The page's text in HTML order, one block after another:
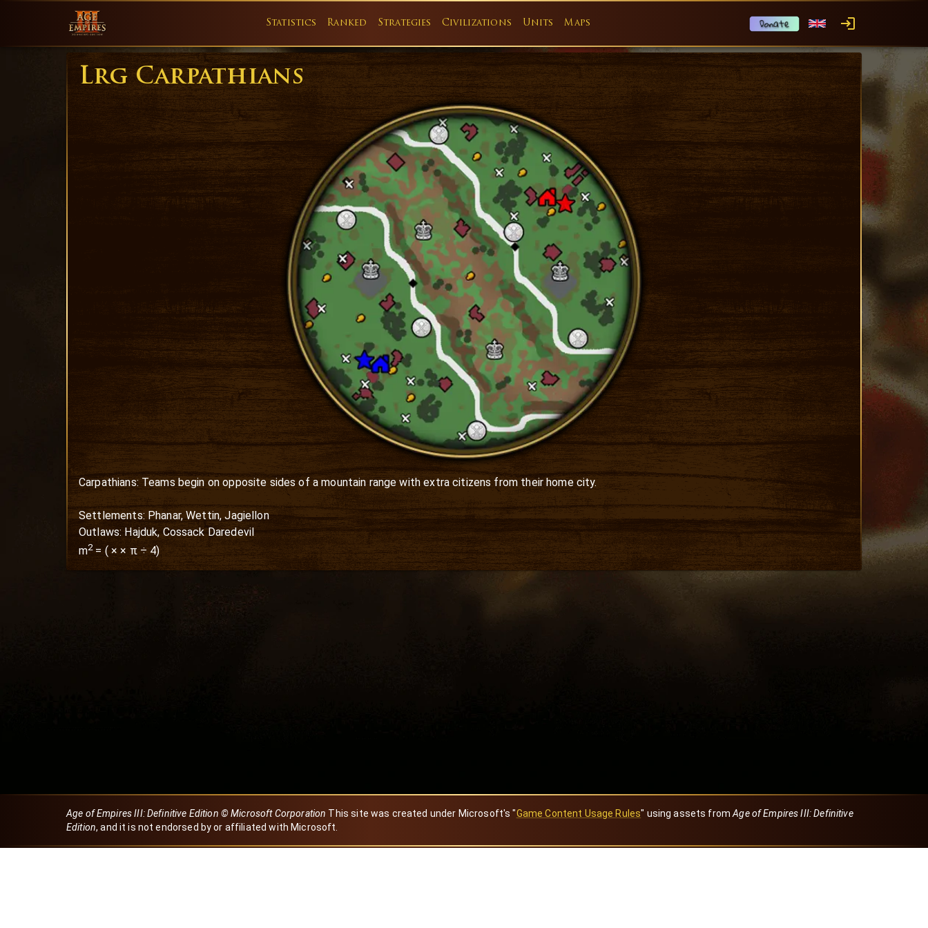
Statistics Ranked Strategies Civilizations Units Maps
Lrg Carpathians
Carpathians: Teams begin on opposite sides of a mountain range with extra citizens from their home city.
Settlements: Phanar, Wettin, Jagiellon
Outlaws: Hajduk, Cossack Daredevil
m2=(× × π ÷ 4)
Age of Empires III: Definitive Edition © Microsoft Corporation This site was created under Microsoft's "Game Content Usage Rules" using assets from Age of Empires III: Definitive
Edition, and it is not endorsed by or affiliated with Microsoft.